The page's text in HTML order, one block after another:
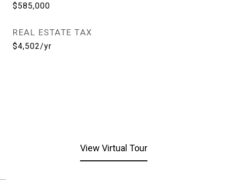
$585,000
REAL ESTATE TAX
$4,502/yr
View Virtual Tour